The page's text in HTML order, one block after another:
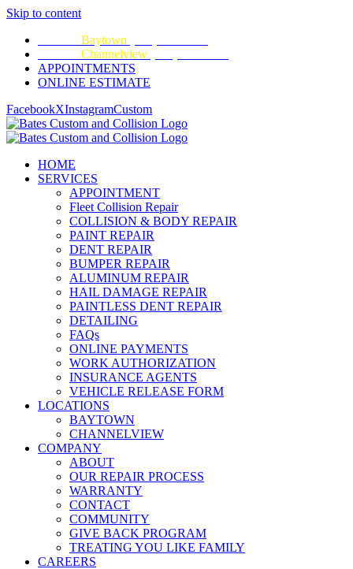
Skip to content
Baytown
Channelview
APPOINTMENTS
ONLINE ESTIMATE
FacebookXInstagramCustom
HOME
SERVICES
APPOINTMENT
Fleet Collision Repair
COLLISION & BODY REPAIR
PAINT REPAIR
DENT REPAIR
BUMPER REPAIR
ALUMINUM REPAIR
HAIL DAMAGE REPAIR
PAINTLESS DENT REPAIR
DETAILING
FAQs
ONLINE PAYMENTS
WORK AUTHORIZATION
INSURANCE AGENTS
VEHICLE RELEASE FORM
LOCATIONS
BAYTOWN
CHANNELVIEW
COMPANY
ABOUT
OUR REPAIR PROCESS
WARRANTY
CONTACT
COMMUNITY
GIVE BACK PROGRAM
TREATING YOU LIKE FAMILY
CAREERS